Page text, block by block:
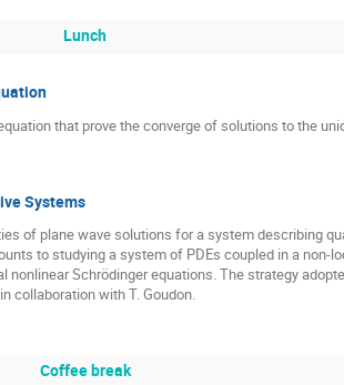
Lunch
that prove the converge of solutions to the
Systems
of plane wave solutions for a system describing
to studying a system of PDEs coupled in a
nonlinear Schrödinger equations. The strategy
collaboration with T. Goudon.
Coffee break